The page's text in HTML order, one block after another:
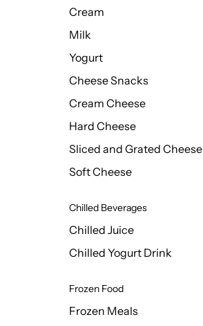
Cream
Milk
Yogurt
Cheese Snacks
Cream Cheese
Hard Cheese
Sliced and Grated Cheese
Soft Cheese
Chilled Beverages
Chilled Juice
Chilled Yogurt Drink
Frozen Food
Frozen Meals